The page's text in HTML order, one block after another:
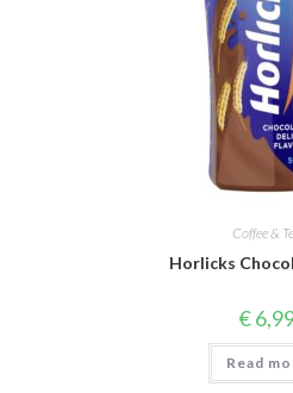
Coffee &
Horlicks
€
Read